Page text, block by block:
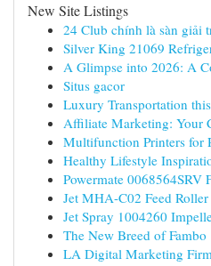
New Site Listings
24 Club chính là sàn giải
Silver King 21069
A Glimpse into 2026: A
Situs gacor
Luxury Transportation
Affiliate Marketing: Your
Multifunction Printers for
Healthy Lifestyle
Powermate 0068564SRV
Jet MHA-C02 Feed Roller
Jet Spray 1004260
The New Breed of Fambo
LA Digital Marketing